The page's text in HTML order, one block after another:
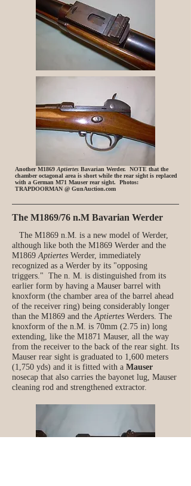
Another M1869 Aptiertes Bavarian Werder. NOTE that the
chamber octagonal area is short while the rear sight is replaced
with a German M71 Mauser rear sight. Photos:
TRAPDOORMAN @ GunAuction.com
The M1869/76 n.M Bavarian Werder
The M1869 n.M. is a new model of Werder,
although like both the M1869 Werder and the
M1869Aptiertes Werder, immediately
recognized as a Werder by its "opposing
triggers." The n. M. is distinguished from its
earlier form by having a Mauser barrel with
knoxform (the chamber area of the barrel ahead
of the receiver ring) being considerably longer
than the M1869 and theAptiertes Werders. The
knoxform of the n.M. is 70mm (2.75 in) long
extending, like the M1871 Mauser, all the way
from the receiver to the back of the rear sight. Its
Mauser rear sight is graduated to 1,600 meters
(1,750 yds) and it is fitted with a Mauser
nosecap that also carries the bayonet lug, Mauser
cleaning rod and strengthened extractor.